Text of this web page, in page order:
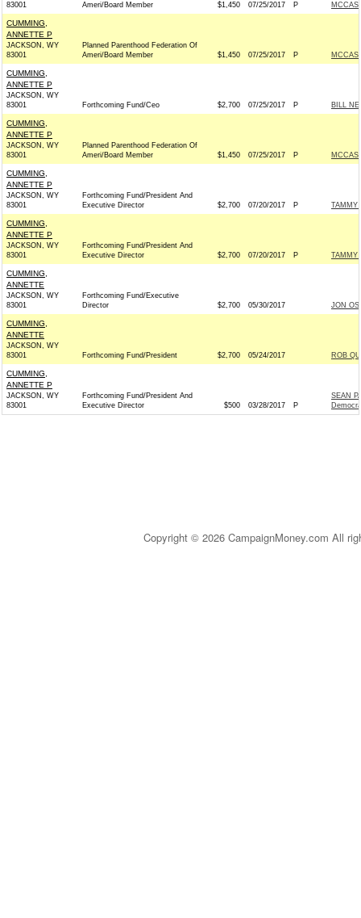
83001
Ameri/Board Member
$1,450 07/25/2017 P
CUMMING,
ANNETTE P
JACKSON, WY
83001
Planned Parenthood Federation Of
Ameri/Board Member
$1,450 07/25/2017 P
CUMMING,
ANNETTE P
JACKSON, WY
83001
Forthcoming Fund/Ceo $2,700 07/25/2017 P BILL
CUMMING,
ANNETTE P
JACKSON, WY
83001
Planned Parenthood Federation Of
Ameri/Board Member
$1,450 07/25/2017 P
CUMMING,
ANNETTE P
JACKSON, WY
83001
Forthcoming Fund/President And
Executive Director
$2,700 07/20/2017 P TAMMY
CUMMING,
ANNETTE P
JACKSON, WY
83001
Forthcoming Fund/President And
Executive Director
$2,700 07/20/2017 P TAMMY
CUMMING,
ANNETTE
JACKSON, WY
83001
Forthcoming Fund/Executive
Director
$2,700 05/30/2017 JON
CUMMING,
ANNETTE
JACKSON, WY
83001
Forthcoming Fund/President $2,700 05/24/2017 ROB
CUMMING,
ANNETTE P
JACKSON, WY
83001
Forthcoming Fund/President And
Executive Director
$500 03/28/2017 P
SEAN
Copyright © 2026 CampaignMoney.com All